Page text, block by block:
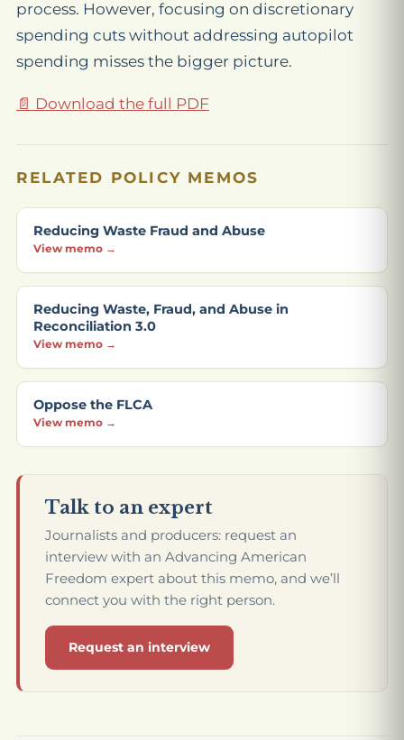
process. However, focusing on discretionary
spending cuts without addressing autopilot
spending misses the bigger picture.
📄 Download the full PDF
RELATED POLICY MEMOS
Reducing Waste Fraud and Abuse
View memo →
Reducing Waste, Fraud, and Abuse in
Reconciliation 3.0
View memo →
Oppose the FLCA
View memo →
Talk to an expert
Journalists and producers: request an
interview with an Advancing American
Freedom expert about this memo, and we’ll
connect you with the right person.
Request an interview